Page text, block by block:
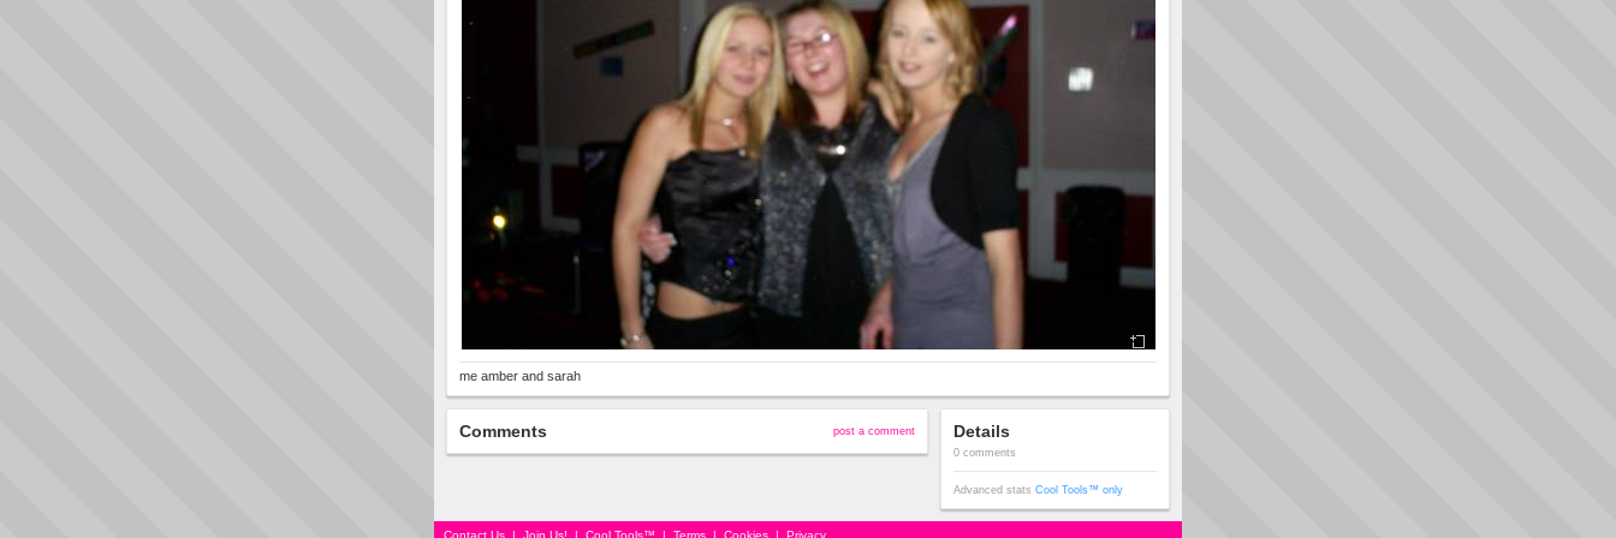
me amber and sarah
Comments post a comment Details
0 comments
Advanced stats Cool Tools™ only
Contact Us | Join Us! | Cool Tools™ | Terms | Cookies | Privacy